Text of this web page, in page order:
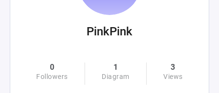
PinkPink
0
Followers
1
Diagram
3
Views